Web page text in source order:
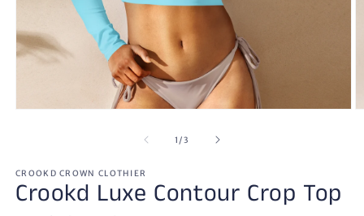
1 /of
3
CROOKD CROWN CLOTHIER
Crookd Luxe Contour Crop Top